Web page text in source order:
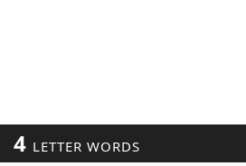
4 LETTER WORDS